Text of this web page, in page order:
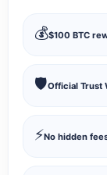
💰$100 BTC
🛡️Official Trust
⚡No hidden